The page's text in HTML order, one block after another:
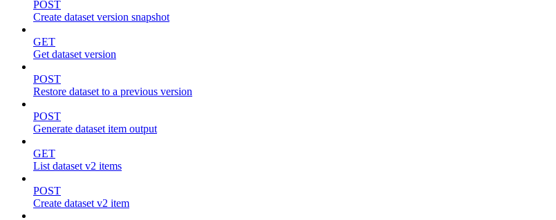
POST
Create dataset version snapshot
GET
Get dataset version
POST
Restore dataset to a previous version
POST
Generate dataset item output
GET
List dataset v2 items
POST
Create dataset v2 item